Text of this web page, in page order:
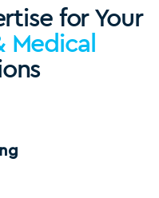
for Your
Medical